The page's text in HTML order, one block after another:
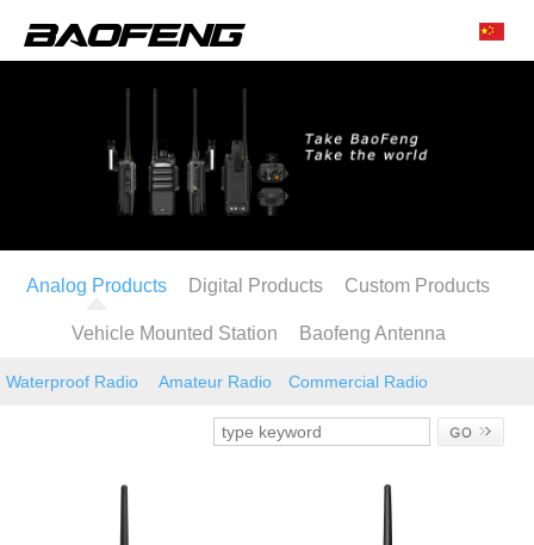
Analog Products Digital Products Custom Products
Vehicle Mounted Station Baofeng Antenna
Waterproof Radio Amateur Radio Commercial Radio